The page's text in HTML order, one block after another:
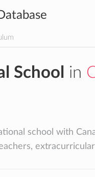
School in
school with